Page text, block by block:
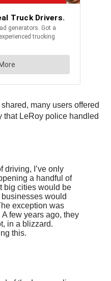
many users offered
that LeRoy police handled
driving, I’ve only
a handful of
big cities would be
would
exception was
few years ago, they
in a blizzard.
this.